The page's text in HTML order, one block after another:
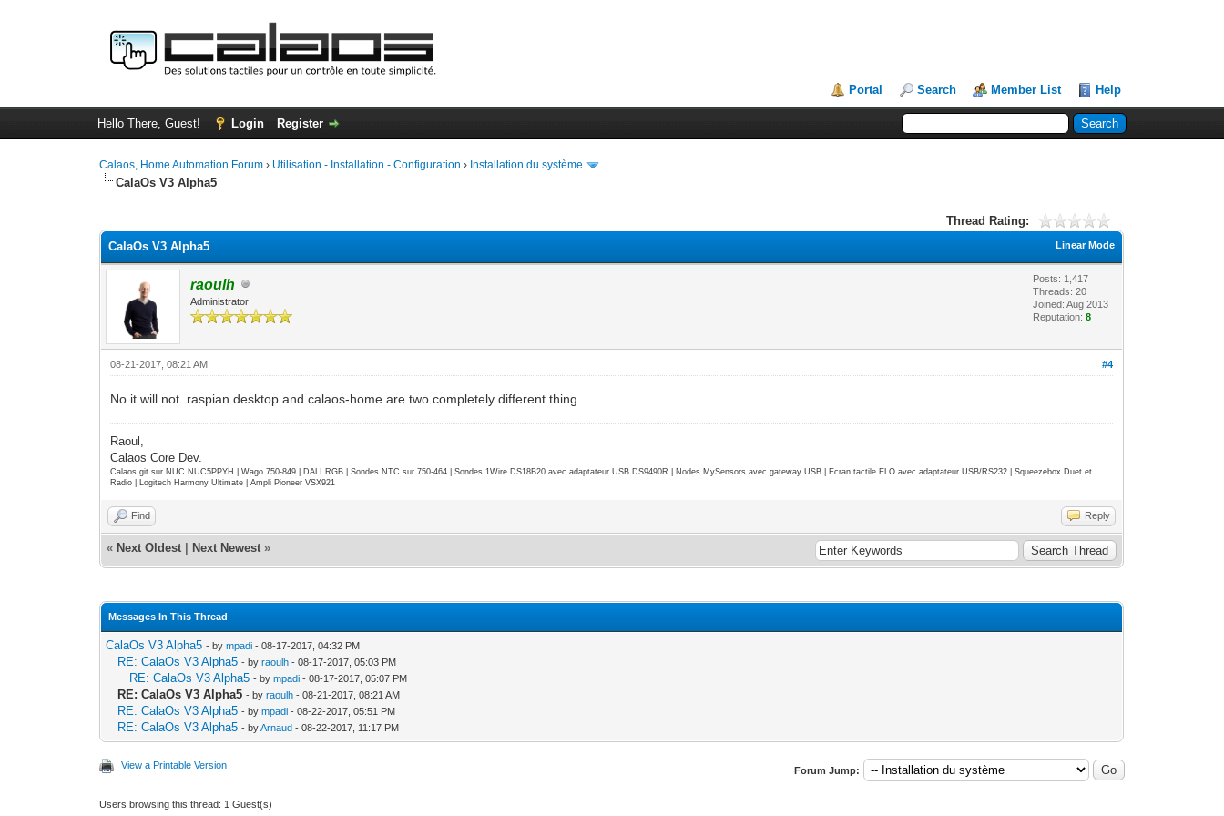
Portal Search Member List Help
Hello There, Guest! Login Register
Calaos, Home Automation Forum › Utilisation - Installation - Configuration › Installation du système
CalaOs V3 Alpha5
Thread Rating:
Linear Mode
CalaOs V3 Alpha5
raoulh
Administrator
Posts: 1,417
Threads: 20
Joined: Aug 2013
Reputation:8
#4
08-21-2017, 08:21 AM
No it will not. raspian desktop and calaos-home are two completely different thing.
Raoul,
Calaos Core Dev.
Calaos git sur NUC NUC5PPYH | Wago 750-849 | DALI RGB | Sondes NTC sur 750-464 | Sondes 1Wire DS18B20 avec adaptateur USB DS9490R | Nodes MySensors avec gateway USB | Ecran tactile ELO avec adaptateur USB/RS232 | Squeezebox Duet et
Radio | Logitech Harmony Ultimate | Ampli Pioneer VSX921
Find Reply
« Next Oldest Next Newest »
Messages In This Thread
CalaOs V3 Alpha5 - bympadi - 08-17-2017, 04:32 PM
RE: CalaOs V3 Alpha5 - byraoulh - 08-17-2017, 05:03 PM
RE: CalaOs V3 Alpha5 - bympadi - 08-17-2017, 05:07 PM
RE: CalaOs V3 Alpha5 - byraoulh - 08-21-2017, 08:21 AM
RE: CalaOs V3 Alpha5 - bympadi - 08-22-2017, 05:51 PM
RE: CalaOs V3 Alpha5 - byArnaud - 08-22-2017, 11:17 PM
View a Printable Version Forum Jump:
Users browsing this thread: 1 Guest(s)